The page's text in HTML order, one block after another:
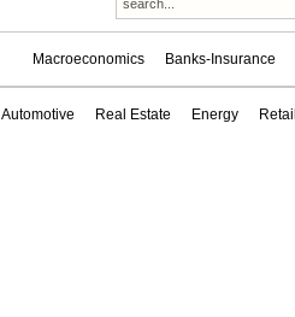
Macroeconomics Banks-Insurance
Automotive Real Estate Energy